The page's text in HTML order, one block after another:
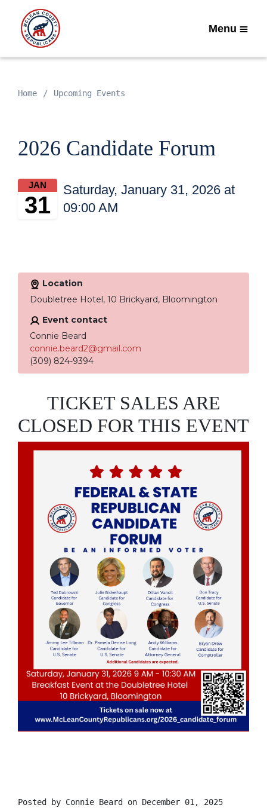
Menu
Home Upcoming Events
2026 Candidate Forum
JAN
31
Saturday, January 31, 2026 at
09:00 AM
Location
Doubletree Hotel, 10 Brickyard, Bloomington
Event contact
Connie Beard
connie.beard2@gmail.com
(309) 824-9394
TICKET SALES ARE
CLOSED FOR THIS EVENT
Posted by Connie Beard on December 01, 2025